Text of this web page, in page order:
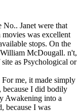
No.. Janet were that
was excellent
stops. On the
McDougall. n't,
as Psychological or
me, it made simply
because I did bodily
Awakening into a
because I was